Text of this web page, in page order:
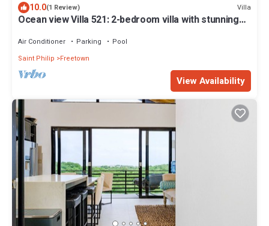
10.0(1 Review) Villa
Ocean view Villa 521: 2-bedroom villa with stunning
Air Conditioner Parking
Pool
Saint Philip
Freetown
View Availability